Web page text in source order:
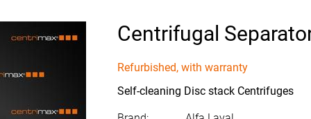
Centrifugal
Refurbished, with warranty
Self-cleaning Disc stack Centrifuges